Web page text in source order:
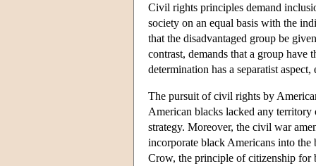
Civil rights principles demand
society on an equal basis with the
that the disadvantaged group be
contrast, demands that a group have
determination has a separatist
The pursuit of civil rights by
American blacks lacked any
strategy. Moreover, the civil war
incorporate black Americans into
Crow, the principle of citizenship for